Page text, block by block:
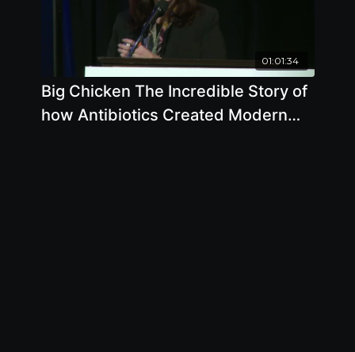
01:01:34
Big Chicken The Incredible Story of
how Antibiotics Created Modern